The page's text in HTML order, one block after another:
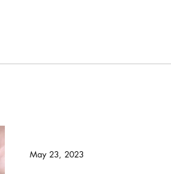
May 23, 2023